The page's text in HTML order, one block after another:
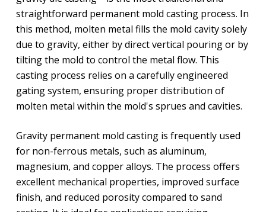
straightforward permanent mold casting process. In
this method, molten metal fills the mold cavity solely
due to gravity, either by direct vertical pouring or by
tilting the mold to control the metal flow. This
casting process relies on a carefully engineered
gating system, ensuring proper distribution of
molten metal within the mold's sprues and cavities.
Gravity permanent mold casting is frequently used
for non-ferrous metals, such as aluminum,
magnesium, and copper alloys. The process offers
excellent mechanical properties, improved surface
finish, and reduced porosity compared to sand